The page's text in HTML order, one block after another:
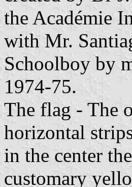
the Académie
with Mr.
Schoolboy by
1974-75.
The flag - The
horizontal
in the center
customary